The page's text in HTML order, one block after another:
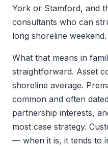
York or Stamford, and
consultants who can
long shoreline weekend.
What that means in
straightforward. Asset
shoreline average.
common and often
partnership interests,
most case strategy.
— when it is, it tends to